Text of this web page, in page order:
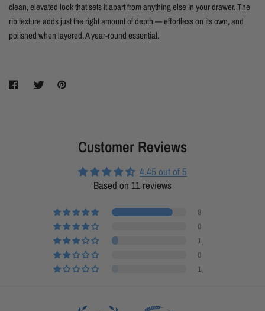
clean, elevated look that sets it apart from anything else in your drawer. The
rib texture adds just the right amount of depth — effortless on its own, and
polished when layered. A year-round essential.
Customer Reviews
4.45 out of 5
Based on 11 reviews
9
0
1
0
1